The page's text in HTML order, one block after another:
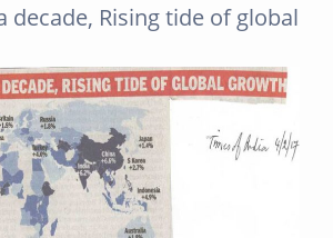
decade, Rising tide of global